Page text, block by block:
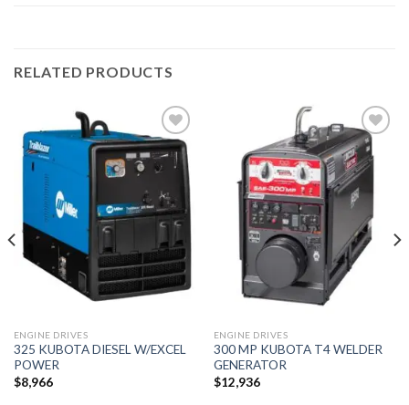
RELATED PRODUCTS
wishlist
ENGINE DRIVES
325 KUBOTA DIESEL W/EXCEL
POWER
$8,966
Add to
wishlist
ENGINE DRIVES
300 MP KUBOTA T4 WELDER
GENERATOR
$12,936